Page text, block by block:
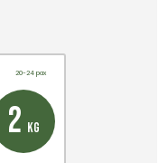
20-24 pax
2 KG